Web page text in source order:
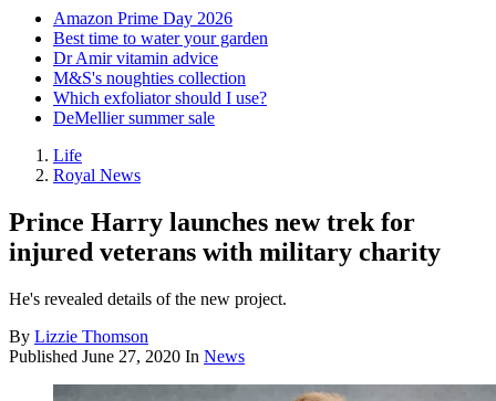
Amazon Prime Day 2026
Best time to water your garden
Dr Amir vitamin advice
M&S's noughties collection
Which exfoliator should I use?
DeMellier summer sale
Life
Royal News
Prince Harry launches new trek for
injured veterans with military charity
He's revealed details of the new project.
By Lizzie Thomson
Published June 27, 2020 In News